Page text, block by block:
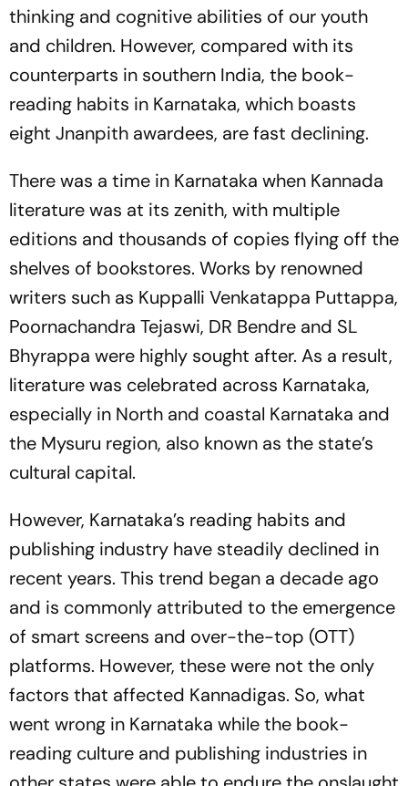
thinking and cognitive abilities of our youth
and children. However, compared with its
counterparts in southern India, the book-
reading habits in Karnataka, which boasts
eight Jnanpith awardees, are fast declining.
There was a time in Karnataka when Kannada
literature was at its zenith, with multiple
editions and thousands of copies flying off the
shelves of bookstores. Works by renowned
writers such as Kuppalli Venkatappa Puttappa,
Poornachandra Tejaswi, DR Bendre and SL
Bhyrappa were highly sought after. As a result,
literature was celebrated across Karnataka,
especially in North and coastal Karnataka and
the Mysuru region, also known as the state’s
cultural capital.
However, Karnataka’s reading habits and
publishing industry have steadily declined in
recent years. This trend began a decade ago
and is commonly attributed to the emergence
of smart screens and over-the-top (OTT)
platforms. However, these were not the only
factors that affected Kannadigas. So, what
went wrong in Karnataka while the book-
reading culture and publishing industries in